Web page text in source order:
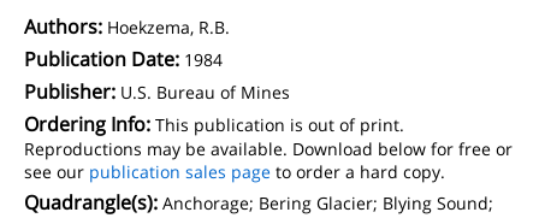
Authors: Hoekzema, R.B.
Publication Date: 1984
Publisher: U.S. Bureau of Mines
Ordering Info: This publication is out of print.
Reproductions may be available. Download below for free or
see our publication sales page to order a hard copy.
Quadrangle(s): Anchorage; Bering Glacier; Blying Sound;